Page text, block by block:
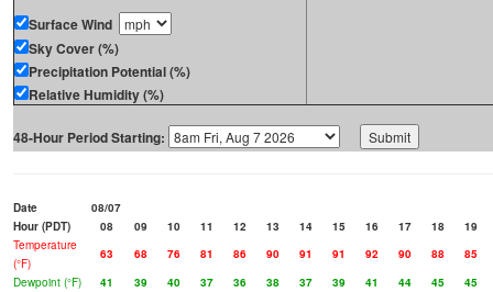
Surface Wind
Sky Cover (%)
Precipitation Potential (%)
Relative Humidity (%)
48-Hour Period Starting:
Date
08/07
Hour (PDT)
08 09 10 11 12 13 14 15 16 17 18
19
Temperature
(°F)
63 68 76 81 86 90 91 91 92 90 88
85
Dewpoint (°F)
41 39 40 37 36 38 37 39 41 44 45
45